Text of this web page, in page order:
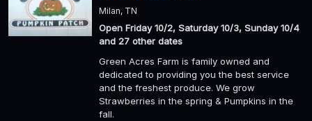
Milan, TN
Open Friday 10/2, Saturday 10/3, Sunday 10/4
and 27 other dates
Green Acres Farm is family owned and
dedicated to providing you the best service
and the freshest produce. We grow
Strawberries in the spring & Pumpkins in the
fall.